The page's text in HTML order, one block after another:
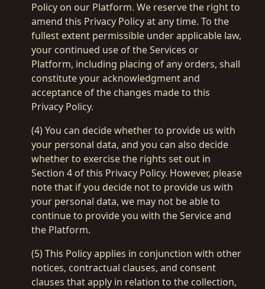
Policy on our Platform. We reserve the right to
amend this Privacy Policy at any time. To the
fullest extent permissible under applicable law,
your continued use of the Services or
Platform, including placing of any orders, shall
constitute your acknowledgment and
acceptance of the changes made to this
Privacy Policy.
(4) You can decide whether to provide us with
your personal data, and you can also decide
whether to exercise the rights set out in
Section 4 of this Privacy Policy. However, please
note that if you decide not to provide us with
your personal data, we may not be able to
continue to provide you with the Service and
the Platform.
(5) This Policy applies in conjunction with other
notices, contractual clauses, and consent
clauses that apply in relation to the collection,